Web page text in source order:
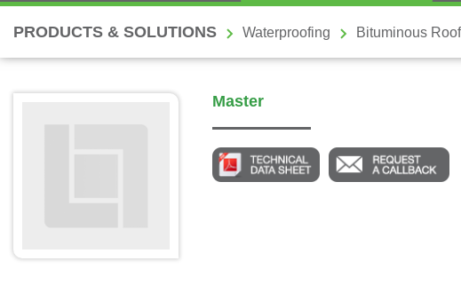
PRODUCTS & SOLUTIONS Waterproofing Bituminous
Master